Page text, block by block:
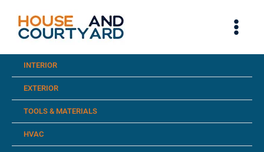
content
INTERIOR
EXTERIOR
TOOLS & MATERIALS
HVAC